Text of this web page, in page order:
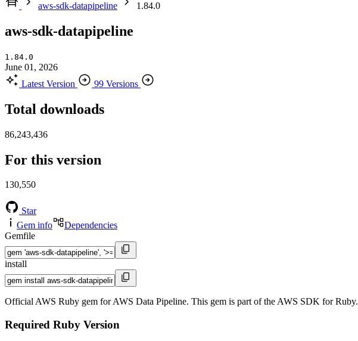
aws-sdk-datapipeline
1.84.0
aws-sdk-datapipeline
1.84.0
June 01, 2026
Latest Version
99 Versions
Total downloads
86,243,436
For this version
130,550
Star
Gem info
Dependencies
Gemfile
install
Official AWS Ruby gem for AWS Data Pipeline. This gem is part of the AWS SDK for Ruby.
Required Ruby Version